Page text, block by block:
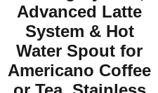
Advanced Latte
System & Hot
Water Spout for
Americano Coffee